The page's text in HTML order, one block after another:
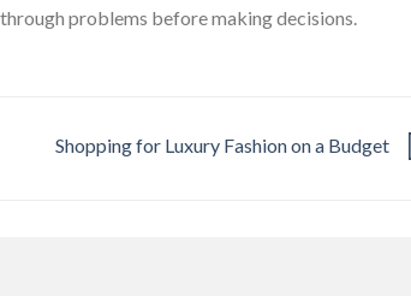
problems before making decisions.
Shopping for Luxury Fashion on a Budget